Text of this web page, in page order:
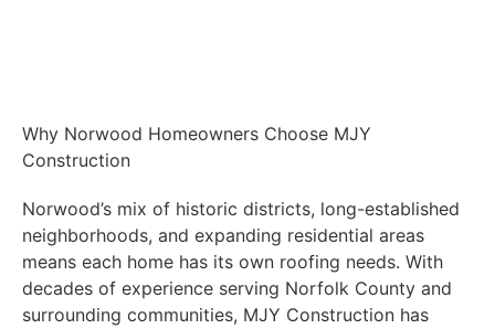
Why Norwood Homeowners Choose MJY
Construction
Norwood’s mix of historic districts, long-established
neighborhoods, and expanding residential areas
means each home has its own roofing needs. With
decades of experience serving Norfolk County and
surrounding communities, MJY Construction has